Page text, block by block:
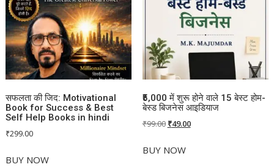
सफलता की जिद: Motivational
Book for Success & Best
Self Help Books in hindi
₹299.00
BUY NOW
₹5,000 में शुरू होने वाले 15 बेस्ट होम-
बेस्ड बिजनेस आइडियाज
₹99.00 Original
was:
₹49.00Current
BUY NOW